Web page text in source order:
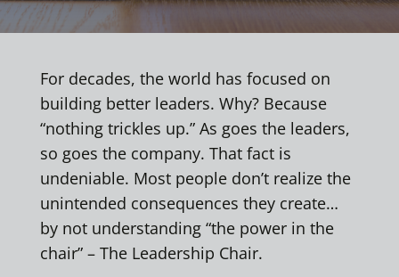
For decades, the world has focused on
building better leaders. Why? Because
“nothing trickles up.” As goes the leaders,
so goes the company. That fact is
undeniable. Most people don’t realize the
unintended consequences they create…
by not understanding “the power in the
chair” – The Leadership Chair.